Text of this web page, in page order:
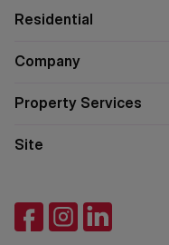
Residential
Company
Property Services
Site